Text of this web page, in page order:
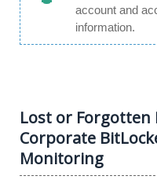
account and
information.
Lost or Forgotten
Corporate
Monitoring